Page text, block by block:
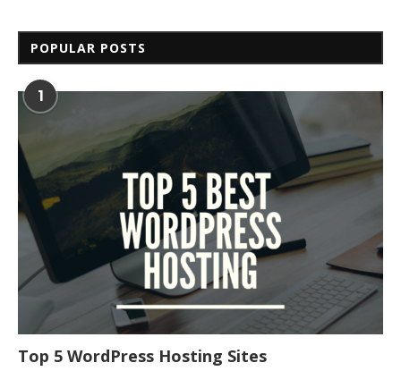
POPULAR POSTS
1
Top 5 WordPress Hosting Sites